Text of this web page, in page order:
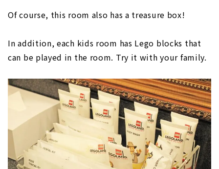
Of course, this room also has a treasure box!
In addition, each kids room has Lego blocks that
can be played in the room. Try it with your family.